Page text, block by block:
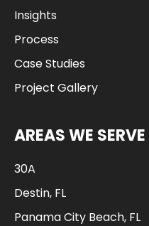
Insights
Process
Case Studies
Project Gallery
AREAS WE SERVE
30A
Destin, FL
Panama City Beach, FL